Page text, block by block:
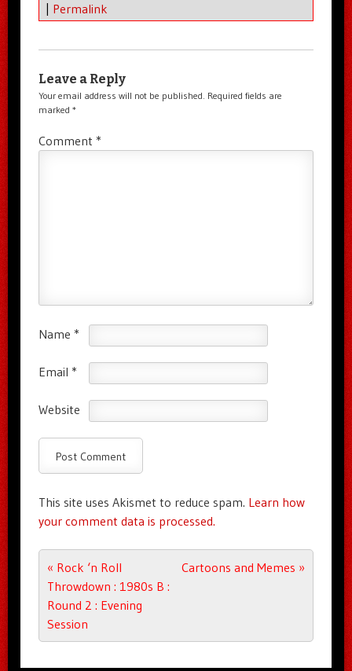
Permalink
Leave a Reply
Your email address will not be published. Required fields are
marked *
Comment *
Name *
Email *
Website
This site uses Akismet to reduce spam. Learn how
your comment data is processed.
Post navigation
« Rock ‘n Roll
Throwdown : 1980s B :
Round 2 : Evening
Session
Cartoons and Memes »